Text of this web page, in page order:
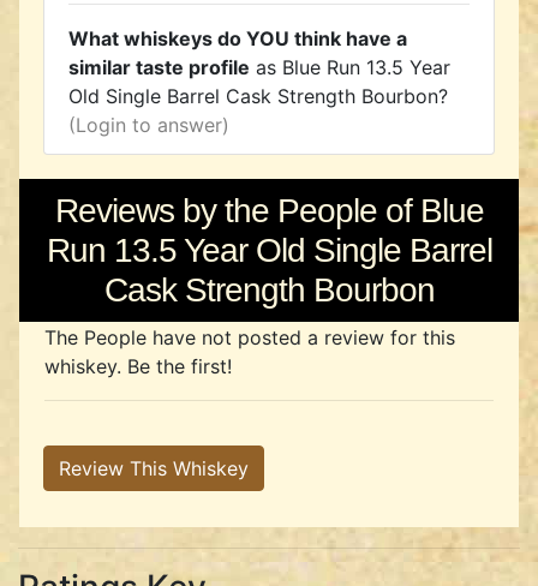
What whiskeys do YOU think have a
similar taste profile as Blue Run 13.5 Year
Old Single Barrel Cask Strength Bourbon?
(Login to answer)
Reviews by the People of Blue
Run 13.5 Year Old Single Barrel
Cask Strength Bourbon
The People have not posted a review for this
whiskey. Be the first!
Review This Whiskey